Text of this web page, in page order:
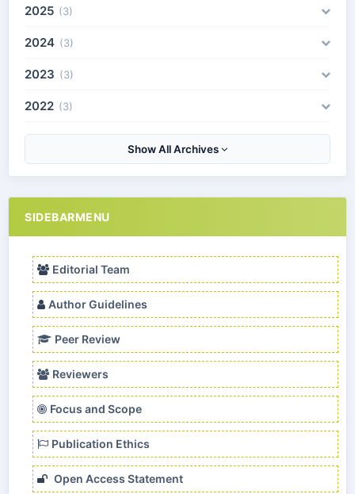
2025 (3)
2024 (3)
2023 (3)
2022 (3)
Show All Archives
SIDEBARMENU
Editorial Team
Author Guidelines
Peer Review
Reviewers
Focus and Scope
Publication Ethics
Open Access Statement